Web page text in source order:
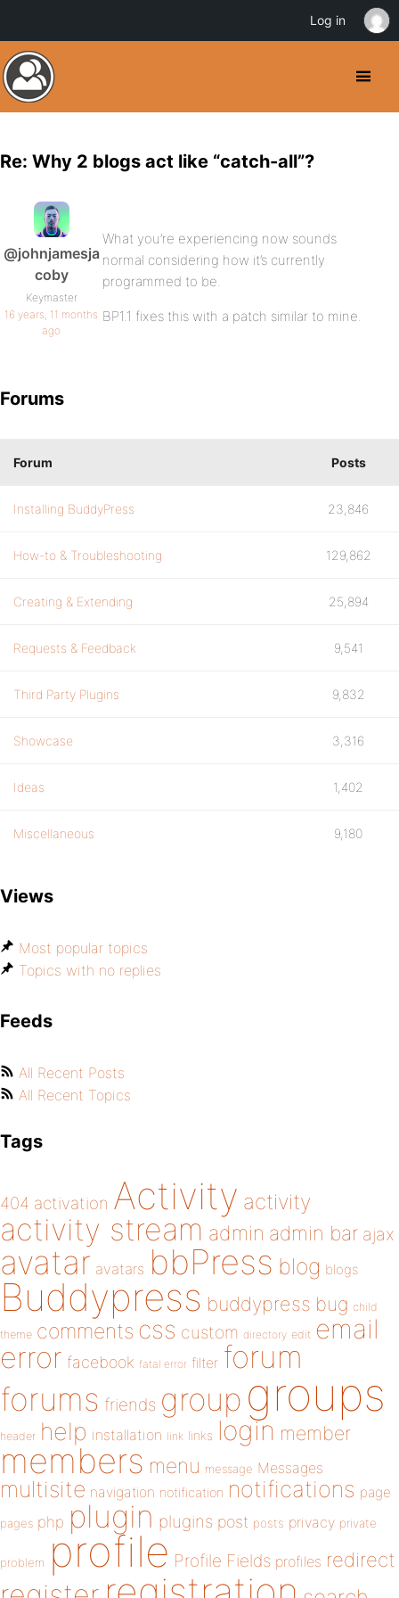
Re: Why 2 blogs act like “catch-all”?
@johnjamesja
coby
Keymaster
16 years, 11 months
ago
What you’re experiencing now sounds
normal considering how it’s currently
programmed to be.
BP1.1 fixes this with a patch similar to mine.
Forums
Forum Posts
Installing BuddyPress 23,846
How-to & Troubleshooting 129,862
Creating & Extending 25,894
Requests & Feedback 9,541
Third Party Plugins 9,832
Showcase 3,316
Ideas 1,402
Miscellaneous 9,180
Views
Most popular topics
Topics with no replies
Feeds
All Recent Posts
All Recent Topics
Tags
404 activation Activity activity
activity stream admin admin bar ajax
avatar avatars bbPress blog blogs
Buddypress buddypress bug child
theme comments css custom directory edit email
error facebook fatal error filter forum
forums friends group groups
header help installation link links login member
members menu message Messages
multisite navigation notification notifications page
pages php plugin plugins post posts privacy private
problem profile Profile Fields profiles redirect
Log in